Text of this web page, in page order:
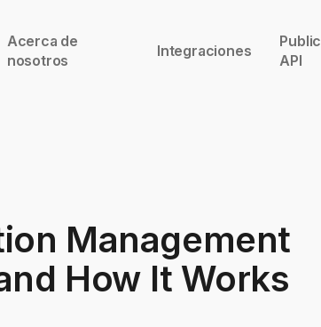
Acerca de
nosotros
Integraciones
Public
API
Management
How It Works